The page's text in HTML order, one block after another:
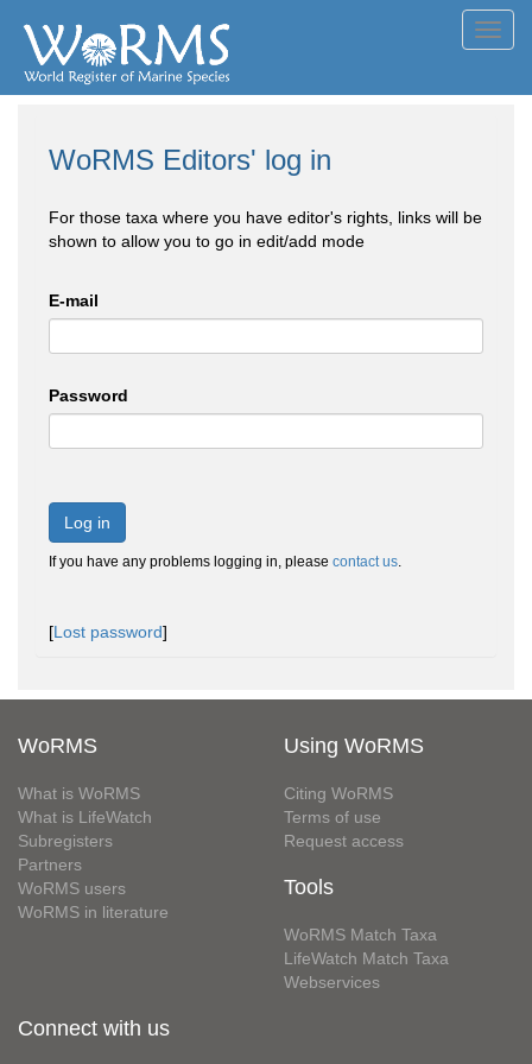
WoRMS Editors' log in
For those taxa where you have editor's rights, links will be
shown to allow you to go in edit/add mode
E-mail
Password
Log in
If you have any problems logging in, please contact us.
[Lost password]
WoRMS
What is WoRMS
What is LifeWatch
Subregisters
Partners
WoRMS users
WoRMS in literature
Using WoRMS
Citing WoRMS
Terms of use
Request access
Tools
WoRMS Match Taxa
LifeWatch Match Taxa
Webservices
Connect with us